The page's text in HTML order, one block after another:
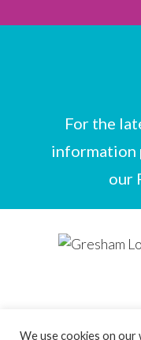
For the
information
our
We use cookies on